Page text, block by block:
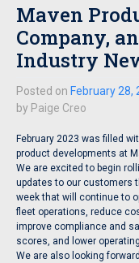
Maven
Company,
Industry
Posted on February 28,
by Paige Creo
February 2023 was filled
product developments at
We are excited to begin
updates to our customers
week that will continue to
fleet operations, reduce
improve compliance and
scores, and lower
We are also looking